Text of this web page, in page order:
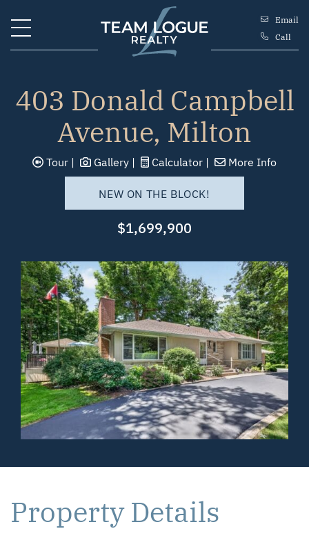
Team Logue
Email
Call
403 Donald Campbell
Avenue, Milton
Tour Gallery Calculator More Info
NEW ON THE BLOCK!
$1,699,900
Property Details